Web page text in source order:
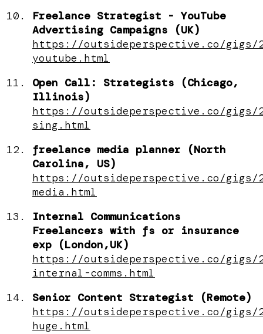
Freelance Strategist - YouTube
Advertising Campaigns (UK)
https://outsideperspective.co/gigs/
youtube.html
Open Call: Strategists (Chicago,
Illinois)
https://outsideperspective.co/gigs/
sing.html
freelance media planner (North
Carolina, US)
https://outsideperspective.co/gigs/
media.html
Internal Communications
Freelancers with fs or insurance
exp (London,UK)
https://outsideperspective.co/gigs/
internal-comms.html
Senior Content Strategist (Remote)
https://outsideperspective.co/gigs/
huge.html